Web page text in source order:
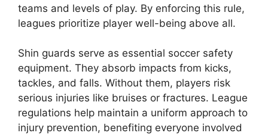
teams and levels of play. By enforcing this rule,
leagues prioritize player well-being above all.
Shin guards serve as essential soccer safety
equipment. They absorb impacts from kicks,
tackles, and falls. Without them, players risk
serious injuries like bruises or fractures. League
regulations help maintain a uniform approach to
injury prevention, benefiting everyone involved